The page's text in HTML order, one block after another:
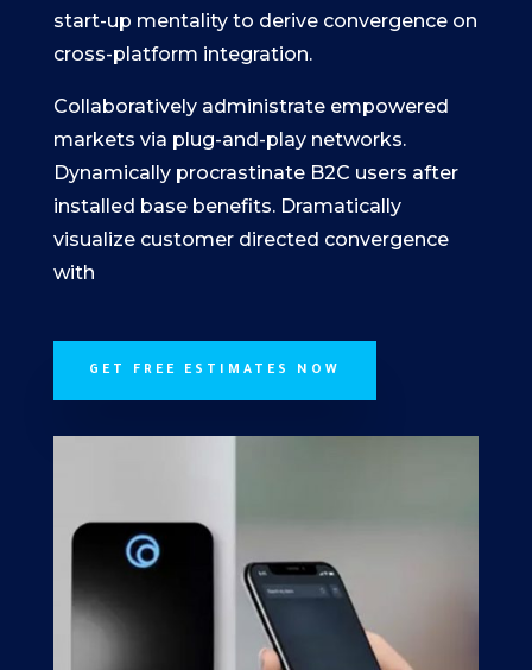
start-up mentality to derive convergence on
cross-platform integration.
Collaboratively administrate empowered
markets via plug-and-play networks.
Dynamically procrastinate B2C users after
installed base benefits. Dramatically
visualize customer directed convergence
with
GET FREE ESTIMATES NOW